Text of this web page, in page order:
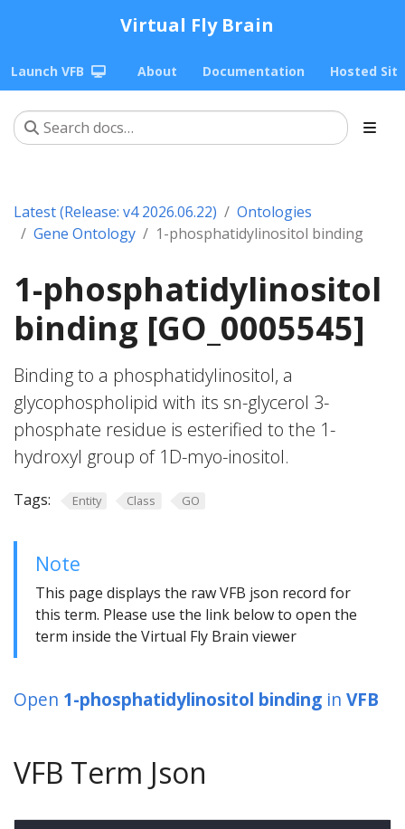
Virtual Fly Brain
Launch VFB About Documentation Hosted
Latest (Release: v4 2026.06.22)
Ontologies
Gene Ontology
1-phosphatidylinositol binding
1-phosphatidylinositol
binding [GO_0005545]
Binding to a phosphatidylinositol, a
glycophospholipid with its sn-glycerol 3-
phosphate residue is esterified to the 1-
hydroxyl group of 1D-myo-inositol.
Tags: Entity Class GO
Note
This page displays the raw VFB json record for
this term. Please use the link below to open the
term inside the Virtual Fly Brain viewer
Open 1-phosphatidylinositol binding in VFB
VFB Term Json